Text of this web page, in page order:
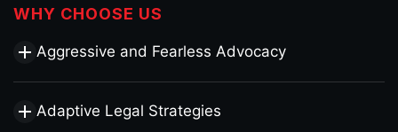
WHY CHOOSE US
Aggressive and Fearless Advocacy
Adaptive Legal Strategies